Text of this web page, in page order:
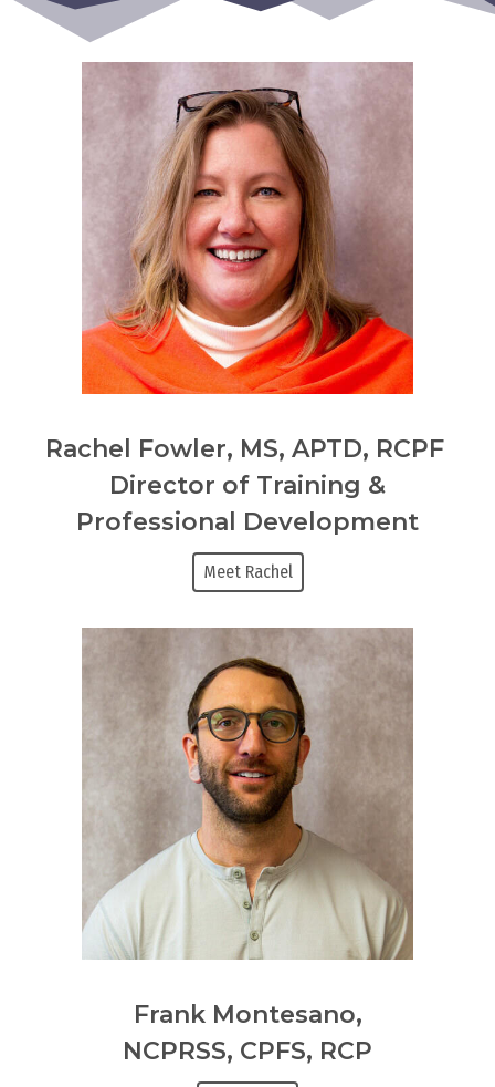
Rachel Fowler, MS, APTD, RCPF
Director of Training &
Professional Development
Meet Rachel
Frank Montesano,
NCPRSS, CPFS, RCP